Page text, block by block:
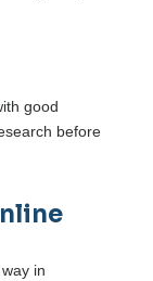
good
before
in